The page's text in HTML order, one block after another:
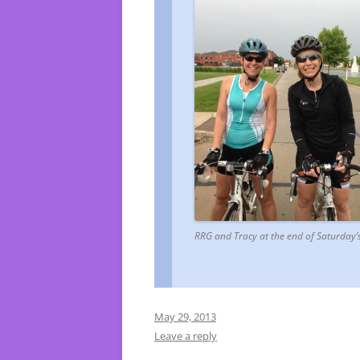
RRG and Tracy at the end of
May 29, 2013
Leave a reply